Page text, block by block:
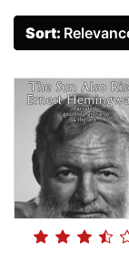
Sort: